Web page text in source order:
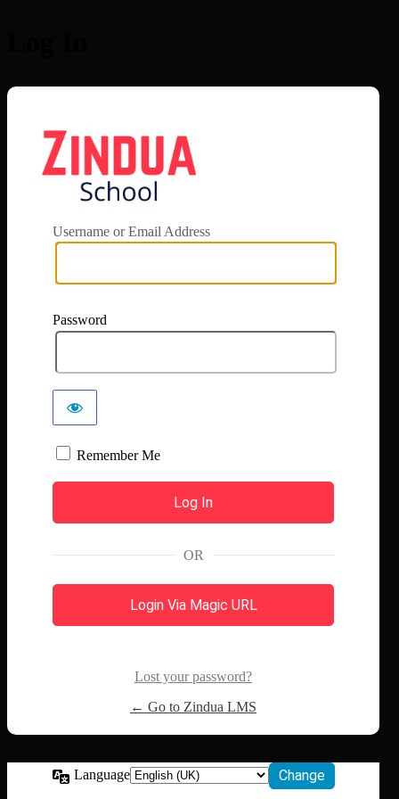
Username or Email Address
Password
Remember Me
OR
Login Via Magic URL
Lost your password?
← Go to Zindua LMS
Language